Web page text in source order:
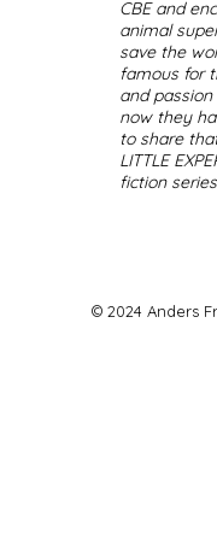
CBE and
animal
save the
famous for
and
now they
to share
LITTLE
fiction
© 2024 Anders